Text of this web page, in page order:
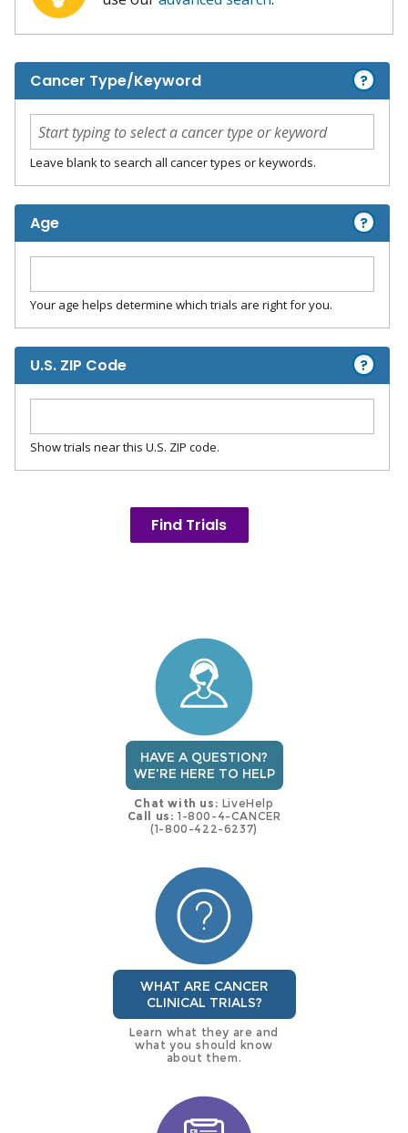
Cancer Type/Keyword ?
Leave blank to search all cancer types or keywords.
Age ?
Your age helps determine which trials are right for you.
U.S. ZIP Code ?
Show trials near this U.S. ZIP code.
Find Trials
HAVE A QUESTION?
WE'RE HERE TO HELP
Chat with us: LiveHelp
Call us: 1-800-4-CANCER
(1-800-422-6237)
WHAT ARE CANCER
CLINICAL TRIALS?
Learn what they are and
what you should know
about them.